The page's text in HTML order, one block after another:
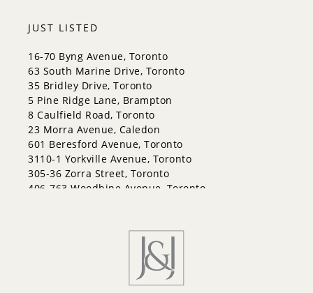
Codrington
Cundles East
East Bayfield
Edgehill Drive
Georgian Drive
Grove East
Holly
Innis-Shore
Lakeshore
Letitia Heights
Little Lake
North Shore
Rural Barrie Southwest
JUST LISTED
16-70 Byng Avenue, Toronto
63 South Marine Drive, Toronto
35 Bridley Drive, Toronto
5 Pine Ridge Lane, Brampton
8 Caulfield Road, Toronto
23 Morra Avenue, Caledon
601 Beresford Avenue, Toronto
3110-1 Yorkville Avenue, Toronto
305-36 Zorra Street, Toronto
406-763 Woodbine Avenue, Toronto